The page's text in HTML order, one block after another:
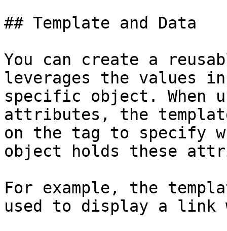
## Template and Data
You can create a
leverages the values
specific object. When
attributes, the
on the tag to specify
object holds these
For example, the
used to display a link